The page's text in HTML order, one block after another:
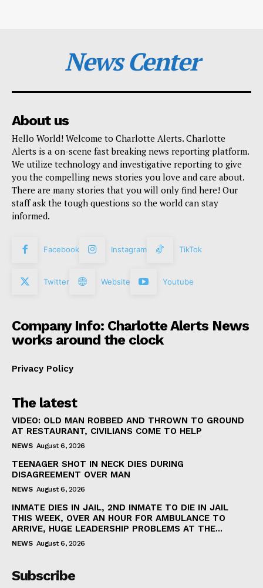
News Center
About us
Hello World! Welcome to Charlotte Alerts. Charlotte
Alerts is a on-scene fast breaking news reporting platform.
We utilize technology and investigative reporting to give
you the compelling news stories you love and care about.
There are many stories that you will only find here! Our
staff ask the tough questions so the world can stay
informed.
Facebook Instagram TikTok
Twitter Website Youtube
Company Info: Charlotte Alerts News
works around the clock
Privacy Policy
The latest
VIDEO: OLD MAN ROBBED AND THROWN TO GROUND
AT RESTAURANT, CIVILIANS COME TO HELP
NEWS August 6, 2026
TEENAGER SHOT IN NECK DIES DURING
DISAGREEMENT OVER MAN
NEWS August 6, 2026
INMATE DIES IN JAIL, 2ND INMATE TO DIE IN JAIL
THIS WEEK, OVER AN HOUR FOR AMBULANCE TO
ARRIVE, HUGE LEADERSHIP PROBLEMS AT THE...
NEWS August 6, 2026
Subscribe